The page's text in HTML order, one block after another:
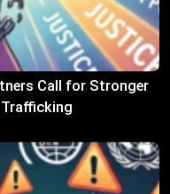
Call for Stronger